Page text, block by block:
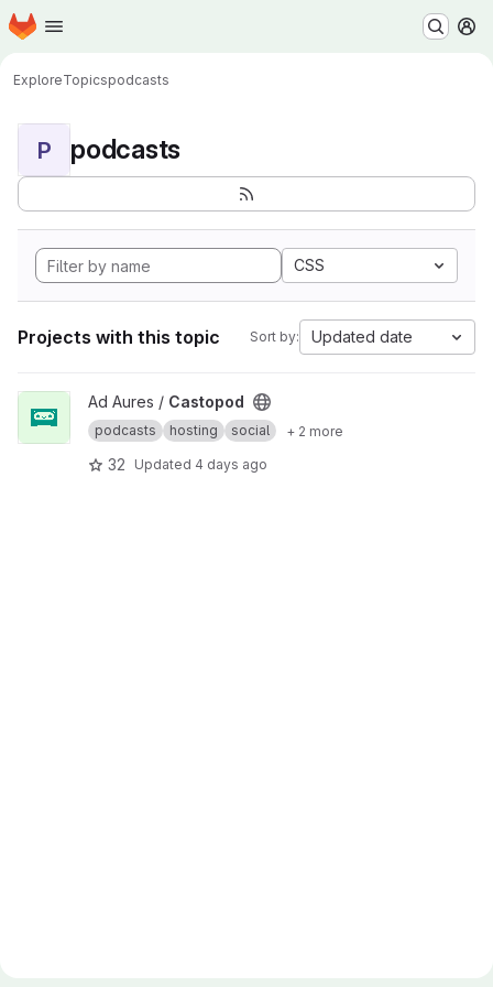
Skip to main content
Homepage
ExploreTopicspodcasts
P podcasts
CSS
Projects with this topic Sort by: Updated date
View Castopod project
Ad Aures / Castopod
podcasts hosting social + 2 more
32 Updated 4 days ago